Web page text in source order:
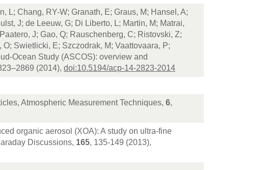
L; Chang, RY-W; Granath, E; Graus, M; Hansel, A;
J; de Leeuw, G; Di Liberto, L; Martin, M; Matrai,
J; Gao, Q; Rauschenberg, C; Ristovski, Z;
Swietlicki, E; Szczodrak, M; Vaattovaara, P;
Ocean Study (ASCOS): overview and
(2014), doi:10.5194/acp-14-2823-2014
Atmospheric Measurement Techniques, 6,
organic aerosol (XOA): A study on ultra-fine
Discussions, 165, 135-149 (2013),